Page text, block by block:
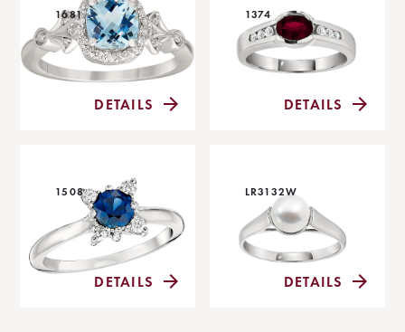
1681
DETAILS
1374
DETAILS
1508
DETAILS
LR3132W
DETAILS